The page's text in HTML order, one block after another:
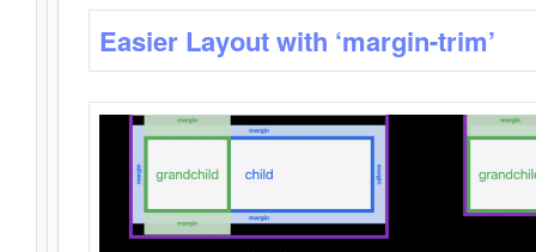
Easier Layout with ‘margin-trim’